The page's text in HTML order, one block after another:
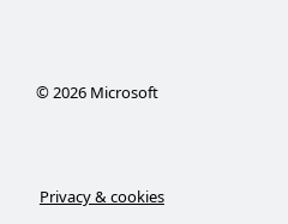
©2026Microsoft
Privacy & cookies